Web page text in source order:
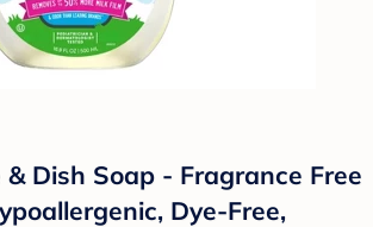
Dish Soap - Fragrance Free
Dye-Free,